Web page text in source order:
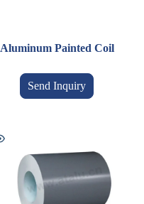
Aluminum Painted Coil
Send Inquiry